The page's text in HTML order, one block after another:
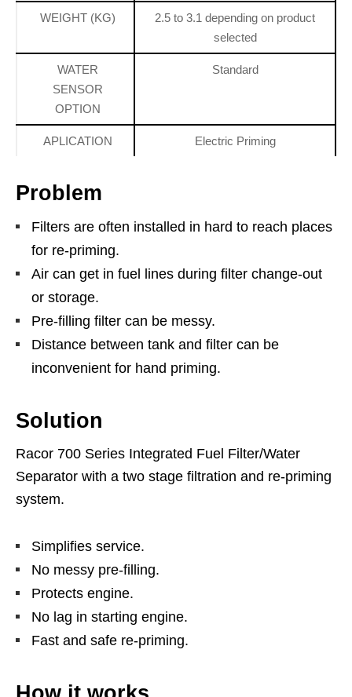
WEIGHT (KG)
2.5 to 3.1 depending on product
selected
WATER
SENSOR
OPTION
Standard
APLICATION Electric Priming
Problem
Filters are often installed in hard to reach places
for re-priming.
Air can get in fuel lines during filter change-out
or storage.
Pre-filling filter can be messy.
Distance between tank and filter can be
inconvenient for hand priming.
Solution
Racor 700 Series Integrated Fuel Filter/Water
Separator with a two stage filtration and re-priming
system.
Simplifies service.
No messy pre-filling.
Protects engine.
No lag in starting engine.
Fast and safe re-priming.